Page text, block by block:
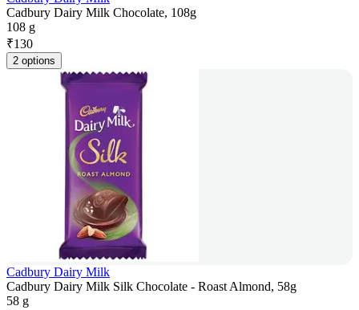
Cadbury Dairy Milk Chocolate, 108g
108 g
₹130
2 options
Cadbury Dairy Milk
Cadbury Dairy Milk Silk Chocolate - Roast Almond, 58g
58 g